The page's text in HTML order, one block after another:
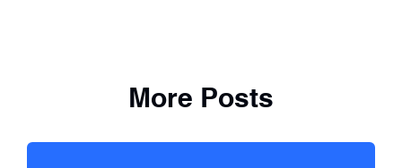
More Posts